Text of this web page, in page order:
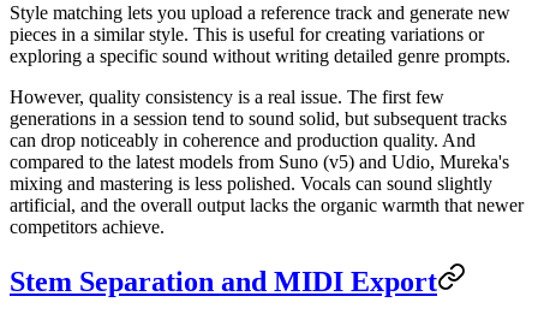
Style matching lets you upload a reference track and generate new
pieces in a similar style. This is useful for creating variations or
exploring a specific sound without writing detailed genre prompts.
However, quality consistency is a real issue. The first few
generations in a session tend to sound solid, but subsequent tracks
can drop noticeably in coherence and production quality. And
compared to the latest models from Suno (v5) and Udio, Mureka's
mixing and mastering is less polished. Vocals can sound slightly
artificial, and the overall output lacks the organic warmth that newer
competitors achieve.
Stem Separation and MIDI Export